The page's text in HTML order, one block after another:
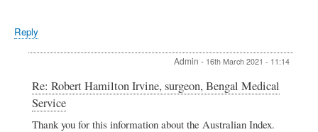
Reply
Admin - 16th March 2021 - 11:14
In
reply
Robert
Re: Robert Hamilton Irvine, surgeon, Bengal Medical
Service
Thank you for this information about the Australian Index.